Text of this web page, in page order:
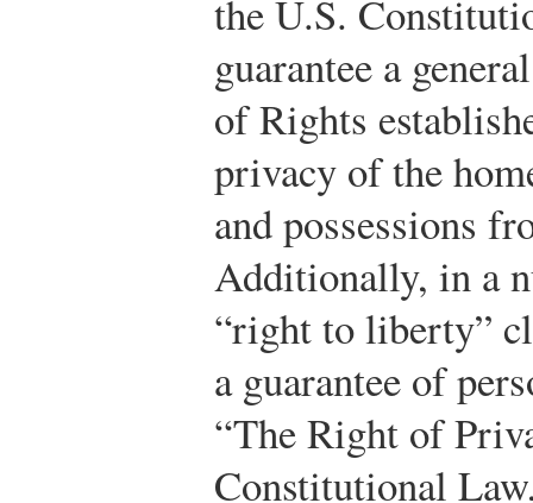
the U.S.
guarantee a
of Rights
privacy of the
and possessions
Additionally, in a
“right to liberty”
a guarantee of
“The Right of
Constitutional